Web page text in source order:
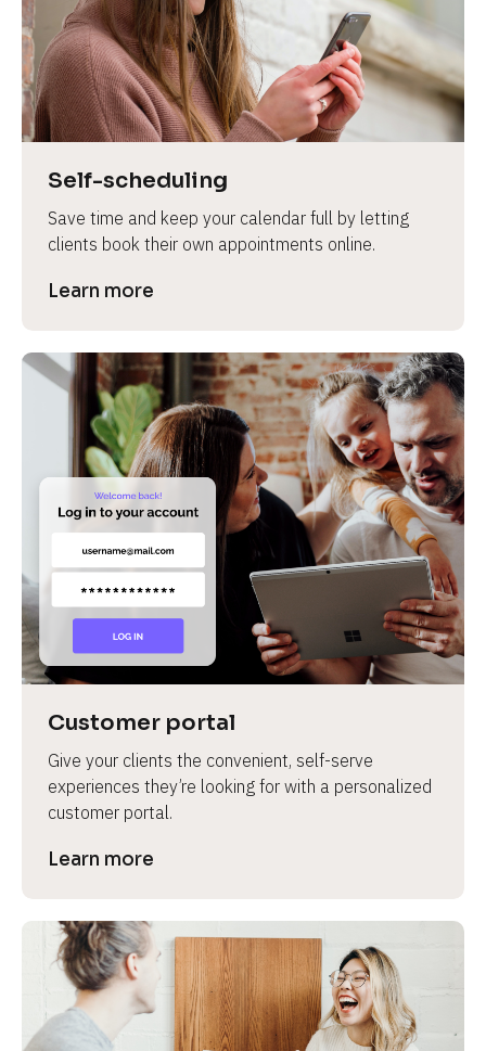
Self-scheduling
Save time and keep your calendar full by letting
clients book their own appointments online.
Learn more
Customer portal
Give your clients the convenient, self-serve
experiences they’re looking for with a personalized
customer portal.
Learn more